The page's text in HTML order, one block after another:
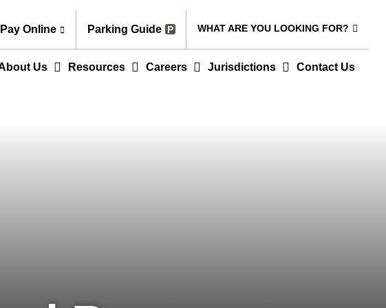
Pay Online Parking Guide WHAT ARE YOU LOOKING FOR?
Us Resources Careers Jurisdictions Contact Us